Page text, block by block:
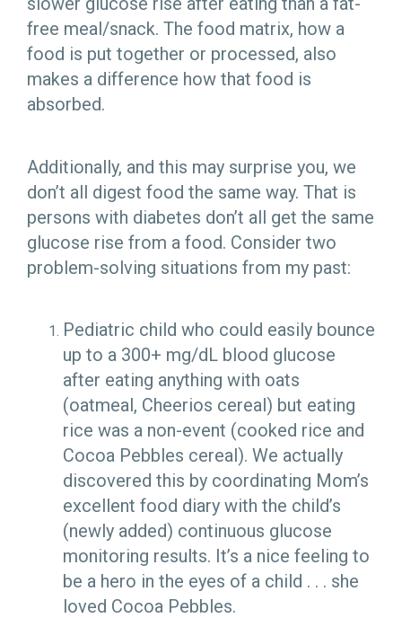
free meal/snack. The food matrix, how a
food is put together or processed, also
makes a difference how that food is
absorbed.
Additionally, and this may surprise you, we
don’t all digest food the same way. That is
persons with diabetes don’t all get the same
glucose rise from a food. Consider two
problem-solving situations from my past:
Pediatric child who could easily bounce
up to a 300+ mg/dL blood glucose
after eating anything with oats
(oatmeal, Cheerios cereal) but eating
rice was a non-event (cooked rice and
Cocoa Pebbles cereal). We actually
discovered this by coordinating Mom’s
excellent food diary with the child’s
(newly added) continuous glucose
monitoring results. It’s a nice feeling to
be a hero in the eyes of a child . . . she
loved Cocoa Pebbles.